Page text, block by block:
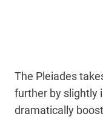
The Pleiades
further by slightly
dramatically